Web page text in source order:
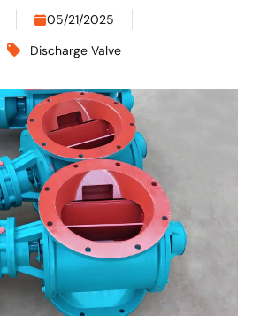
05/21/2025
Discharge Valve